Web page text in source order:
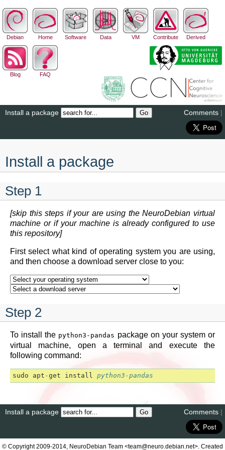
Debian Home Software Data VM Contribute Derived
Blog FAQ
Install a package Comments |
Install a package
Step 1
[skip this steps if your are using the NeuroDebian virtual
machine or if your machine is already configured to use
this repository]
First select what kind of operating system you are using,
and then choose a download server close to you:
Step 2
To install the python3-pandas package on your system or
virtual machine, open a terminal and execute the
following command:
sudo apt -get install python3-pandas
Install a package Comments |
© Copyright 2009-2014, NeuroDebian Team <team@neuro.debian.net>. Created